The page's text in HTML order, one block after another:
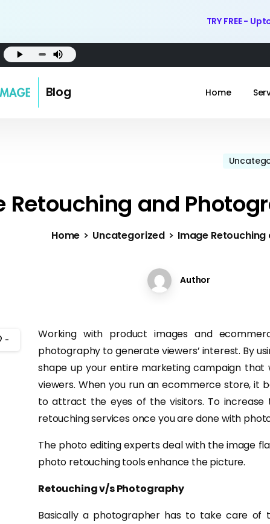
TRY FREE -
Blog Home
Retouching and
Home Uncategorized Image
Author
-
Working with product images and
photography to generate viewers’ interest. By
shape up your entire marketing campaign that
viewers. When you run an ecommerce store, it
to attract the eyes of the visitors. To
retouching services once you are done with
The photo editing experts deal with the image
photo retouching tools enhance the picture.
Retouching v/s Photography
Basically a photographer has to take care